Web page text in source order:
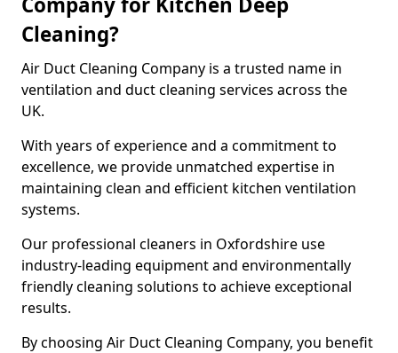
Cleaning?
Air Duct Cleaning Company is a trusted name in
ventilation and duct cleaning services across the
UK.
With years of experience and a commitment to
excellence, we provide unmatched expertise in
maintaining clean and efficient kitchen ventilation
systems.
Our professional cleaners in Oxfordshire use
industry-leading equipment and environmentally
friendly cleaning solutions to achieve exceptional
results.
By choosing Air Duct Cleaning Company, you benefit